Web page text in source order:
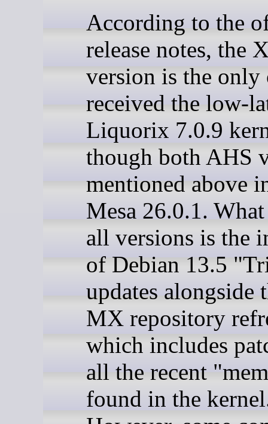
According to the
release notes, the
version is the only
received the low-
Liquorix 7.0.9
though both AHS
mentioned above
Mesa 26.0.1.
all versions is the
of Debian 13.5
updates alongside
MX repository
which includes
all the recent
found in the